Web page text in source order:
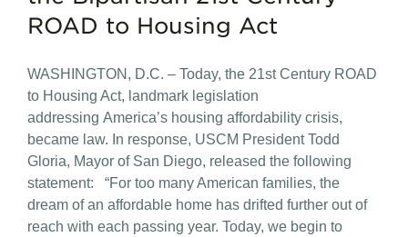
ROAD to Housing Act
WASHINGTON, D.C. – Today, the 21st Century ROAD
to Housing Act, landmark legislation
addressing America’s housing affordability crisis,
became law. In response, USCM President Todd
Gloria, Mayor of San Diego, released the following
statement: “For too many American families, the
dream of an affordable home has drifted further out of
reach with each passing year. Today, we begin to